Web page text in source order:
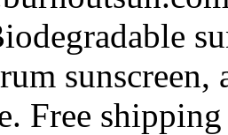
Free